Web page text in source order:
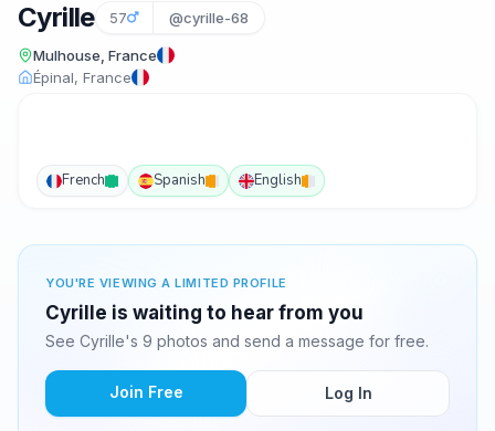
Cyrille 57 @cyrille-68
Mulhouse, France
Épinal, France
French Spanish English
YOU'RE VIEWING A LIMITED PROFILE
Cyrille is waiting to hear from you
See Cyrille's 9 photos and send a message for free.
Join Free Log In